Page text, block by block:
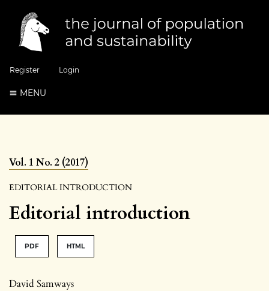
Register Login
MENU
Vol. 1 No. 2 (2017)
EDITORIAL INTRODUCTION
Editorial introduction
PDF HTML
David Samways